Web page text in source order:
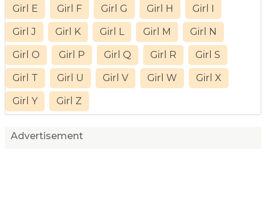
Girl E Girl F Girl G Girl H Girl I
Girl J Girl K Girl L Girl M Girl N
Girl O Girl P Girl Q Girl R Girl S
Girl T Girl U Girl V Girl W Girl X
Girl Y Girl Z
Advertisement